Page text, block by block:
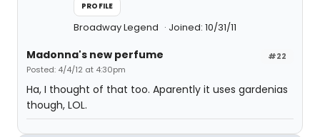
PROFILE
Broadway Legend Joined: 10/31/11
#22
Madonna's new perfume
Posted: 4/4/12 at 4:30pm
Ha, I thought of that too. Aparently it uses gardenias
though, LOL.